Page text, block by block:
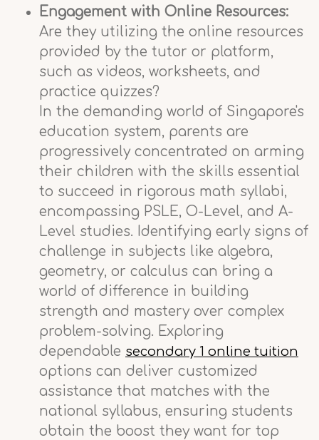
Engagement with Online Resources:
Are they utilizing the online resources
provided by the tutor or platform,
such as videos, worksheets, and
practice quizzes?
In the demanding world of Singapore's
education system, parents are
progressively concentrated on arming
their children with the skills essential
to succeed in rigorous math syllabi,
encompassing PSLE, O-Level, and A-
Level studies. Identifying early signs of
challenge in subjects like algebra,
geometry, or calculus can bring a
world of difference in building
strength and mastery over complex
problem-solving. Exploring
dependable secondary 1 online tuition
options can deliver customized
assistance that matches with the
national syllabus, ensuring students
obtain the boost they want for top